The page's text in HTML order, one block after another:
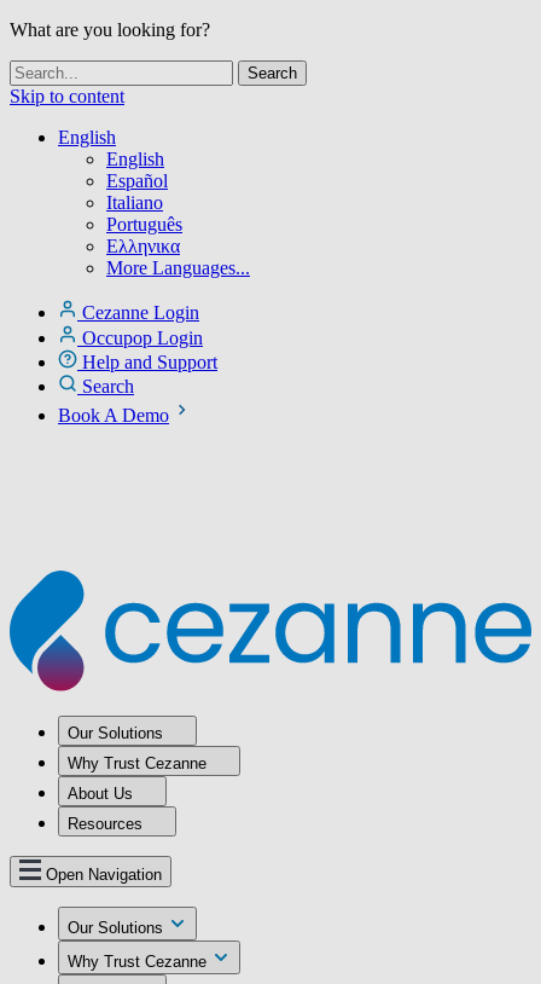
What are you looking for?
Skip to content
English
English
Español
Italiano
Português
Ελληνικα
More Languages...
Cezanne Login
Occupop Login
Help and Support
Search
Book A Demo
Our Solutions
Why Trust Cezanne
About Us
Resources
Open Navigation
Our Solutions
Why Trust Cezanne